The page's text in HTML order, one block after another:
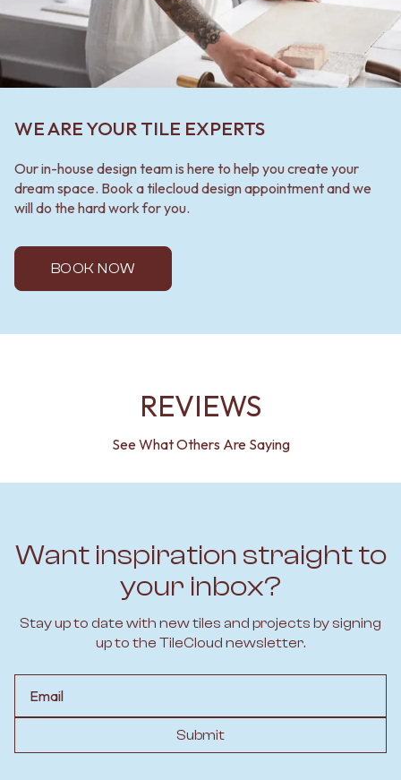
WE ARE YOUR TILE EXPERTS
Our in-house design team is here to help you create your
dream space. Book a tilecloud design appointment and we
will do the hard work for you.
BOOK NOW
REVIEWS
See What Others Are Saying
Want inspiration straight to
your inbox?
Stay up to date with new tiles and projects by signing
up to the TileCloud newsletter.
Submit